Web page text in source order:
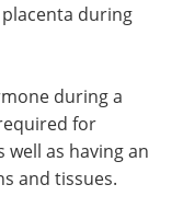
Contact
a Member
during
during a
for
as having an
and tissues.